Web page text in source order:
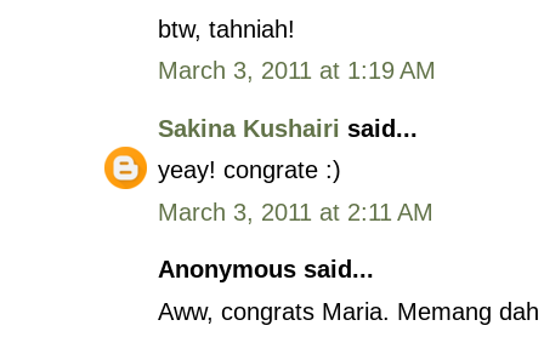
btw, tahniah!
March 3, 2011 at 1:19 AM
Sakina Kushairi said...
yeay! congrate :)
March 3, 2011 at 2:11 AM
Anonymous said...
Aww, congrats Maria. Memang